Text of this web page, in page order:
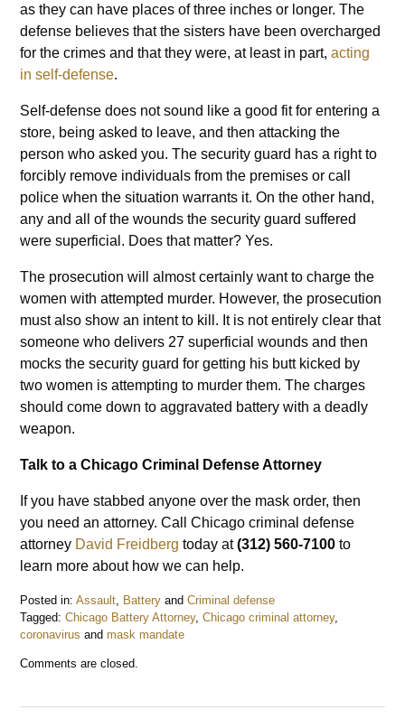
as they can have places of three inches or longer. The
defense believes that the sisters have been overcharged
for the crimes and that they were, at least in part,acting
in self-defense.
Self-defense does not sound like a good fit for entering a
store, being asked to leave, and then attacking the
person who asked you. The security guard has a right to
forcibly remove individuals from the premises or call
police when the situation warrants it. On the other hand,
any and all of the wounds the security guard suffered
were superficial. Does that matter? Yes.
The prosecution will almost certainly want to charge the
women with attempted murder. However, the prosecution
must also show an intent to kill. It is not entirely clear that
someone who delivers 27 superficial wounds and then
mocks the security guard for getting his butt kicked by
two women is attempting to murder them. The charges
should come down to aggravated battery with a deadly
weapon.
Talk to a Chicago Criminal Defense Attorney
If you have stabbed anyone over the mask order, then
you need an attorney. Call Chicago criminal defense
attorney David Freidberg today at(312) 560-7100 to
learn more about how we can help.
Posted in: Assault Battery andCriminal defense
Tagged: Chicago Battery Attorney,Chicago criminal attorney,
coronavirus andmask mandate
November
Comments are closed.